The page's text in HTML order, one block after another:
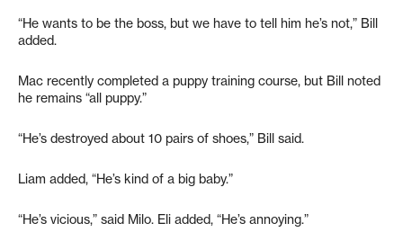
“He wants to be the boss, but we have to tell him he’s not,” Bill
added.
Mac recently completed a puppy training course, but Bill noted
he remains “all puppy.”
“He’s destroyed about 10 pairs of shoes,” Bill said.
Liam added, “He’s kind of a big baby.”
“He’s vicious,” said Milo. Eli added, “He’s annoying.”